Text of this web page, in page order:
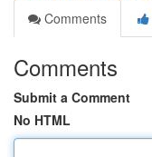
Comments
Comments
Submit a Comment
No HTML